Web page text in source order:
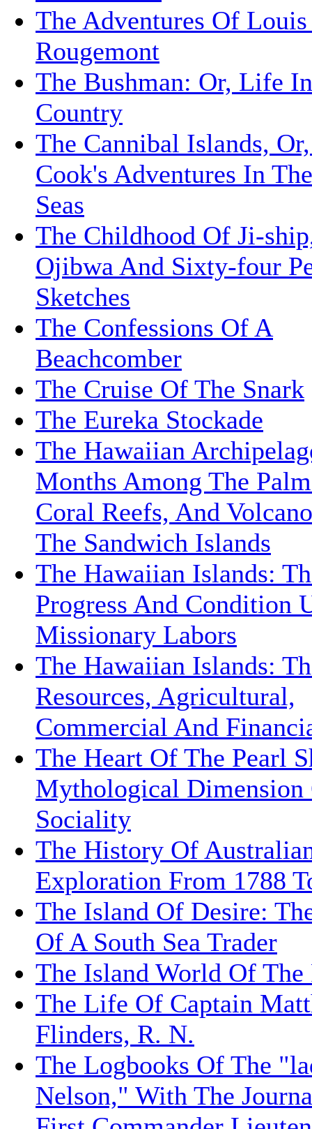
The Adventures Of
Rougemont
The Bushman: Or, Life
Country
The Cannibal Islands,
Cook's Adventures In
Seas
The Childhood Of Ji-
Ojibwa And Sixty-four
Sketches
The Confessions Of A
Beachcomber
The Cruise Of The Snark
The Eureka Stockade
The Hawaiian
Months Among The
Coral Reefs, And
The Sandwich Islands
The Hawaiian Islands:
Progress And Condition
Missionary Labors
The Hawaiian Islands:
Resources, Agricultural,
Commercial And
The Heart Of The Pearl
Mythological Dimension
Sociality
The History Of
Exploration From 1788
The Island Of Desire:
Of A South Sea Trader
The Island World Of
The Life Of Captain
Flinders, R. N.
The Logbooks Of The
Nelson," With The